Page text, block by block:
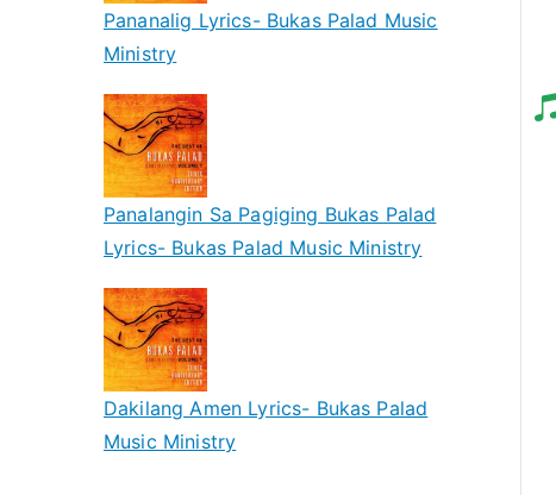
Pananalig Lyrics- Bukas Palad Music
Ministry
Panalangin Sa Pagiging Bukas Palad
Lyrics- Bukas Palad Music Ministry
Dakilang Amen Lyrics- Bukas Palad
Music Ministry